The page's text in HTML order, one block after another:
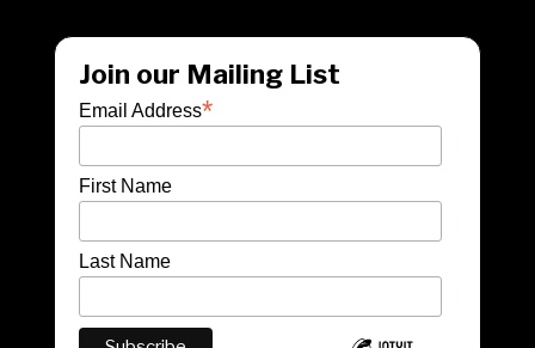
Join our Mailing List
Email Address*
First Name
Last Name